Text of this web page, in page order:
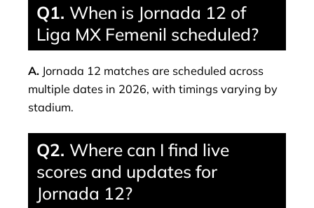
Q1. When is Jornada 12 of
Liga MX Femenil scheduled?
A. Jornada 12 matches are scheduled across
multiple dates in 2026, with timings varying by
stadium.
Q2. Where can I find live
scores and updates for
Jornada 12?